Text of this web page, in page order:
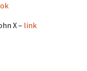
X – link